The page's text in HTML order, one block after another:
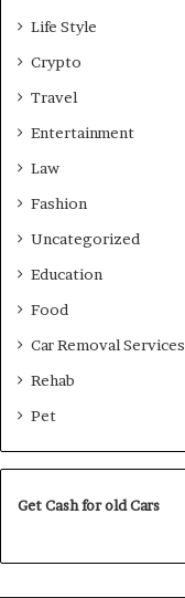
Life Style
Crypto
Travel
Entertainment
Law
Fashion
Uncategorized
Education
Food
Car Removal Services
Rehab
Pet
Get Cash for old Cars